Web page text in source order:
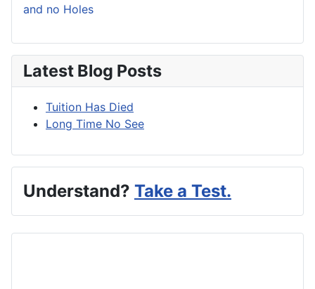
and no Holes
Latest Blog Posts
Tuition Has Died
Long Time No See
Understand? Take a Test.